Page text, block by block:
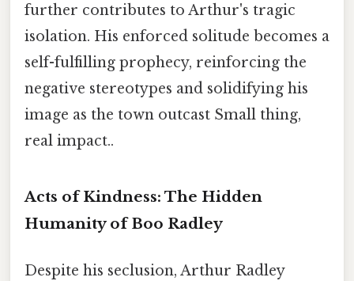
further contributes to Arthur's tragic
isolation. His enforced solitude becomes a
self-fulfilling prophecy, reinforcing the
negative stereotypes and solidifying his
image as the town outcast Small thing,
real impact..
Acts of Kindness: The Hidden
Humanity of Boo Radley
Despite his seclusion, Arthur Radley